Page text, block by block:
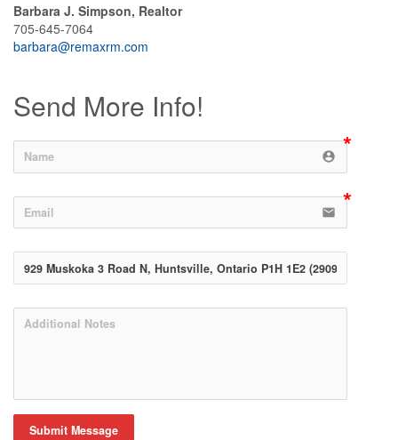
Barbara J. Simpson, Realtor
705-645-7064
barbara@remaxrm.com
Send More Info!
account_circle
email
Submit Message